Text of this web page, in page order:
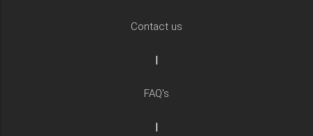
Contact us
|
FAQ's
|